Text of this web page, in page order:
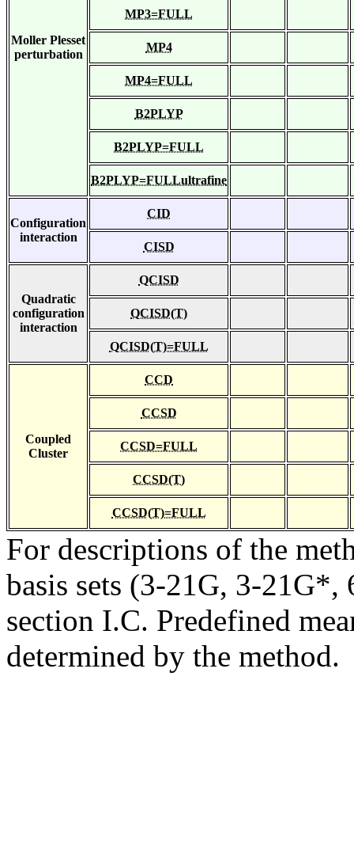
Moller Plesset
perturbation
MP3=FULL
MP4
MP4=FULL
B2PLYP
B2PLYP=FULL
B2PLYP=FULLultrafine
Configuration
interaction
CID
CISD
Quadratic
configuration
interaction
QCISD
QCISD(T)
QCISD(T)=FULL
Coupled
Cluster
CCD
CCSD
CCSD=FULL
CCSD(T)
CCSD(T)=FULL
For descriptions of the
basis sets (3-21G, 3-21G*,
section I.C. Predefined
determined by the method.